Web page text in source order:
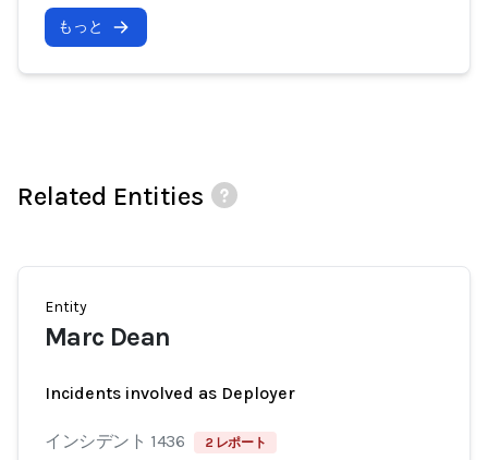
もっと
Related Entities
Entity
Marc Dean
Incidents involved as Deployer
インシデント 1436 2 レポート